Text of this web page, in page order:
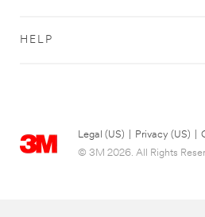
HELP
Legal (US) Privacy (US)
© 3M 2026. All Rights